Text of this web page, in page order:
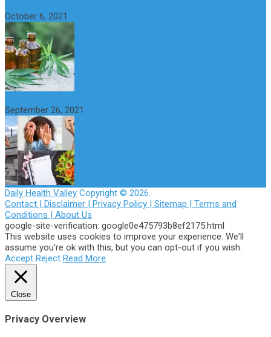
October 6, 2021
September 26, 2021
Daily Health Valley Copyright © 2026.
Contact | Disclaimer | Privacy Policy | Sitemap | Terms and
Conditions | About Us
google-site-verification: google0e475793b8ef2175.html
This website uses cookies to improve your experience. We'll
assume you're ok with this, but you can opt-out if you wish.
Accept Reject Read More
Close
Privacy Overview